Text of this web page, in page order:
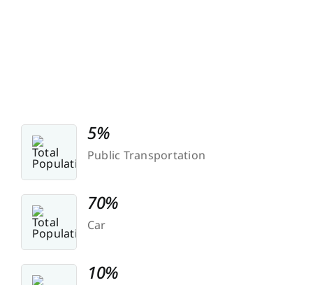
5%
Public Transportation
70%
Car
10%